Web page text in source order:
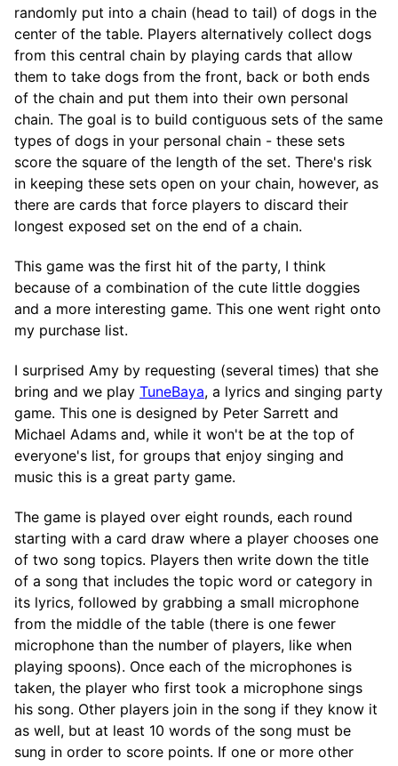
randomly put into a chain (head to tail) of dogs in the
center of the table. Players alternatively collect dogs
from this central chain by playing cards that allow
them to take dogs from the front, back or both ends
of the chain and put them into their own personal
chain. The goal is to build contiguous sets of the same
types of dogs in your personal chain - these sets
score the square of the length of the set. There's risk
in keeping these sets open on your chain, however, as
there are cards that force players to discard their
longest exposed set on the end of a chain.
This game was the first hit of the party, I think
because of a combination of the cute little doggies
and a more interesting game. This one went right onto
my purchase list.
I surprised Amy by requesting (several times) that she
bring and we play TuneBaya, a lyrics and singing party
game. This one is designed by Peter Sarrett and
Michael Adams and, while it won't be at the top of
everyone's list, for groups that enjoy singing and
music this is a great party game.
The game is played over eight rounds, each round
starting with a card draw where a player chooses one
of two song topics. Players then write down the title
of a song that includes the topic word or category in
its lyrics, followed by grabbing a small microphone
from the middle of the table (there is one fewer
microphone than the number of players, like when
playing spoons). Once each of the microphones is
taken, the player who first took a microphone sings
his song. Other players join in the song if they know it
as well, but at least 10 words of the song must be
sung in order to score points. If one or more other